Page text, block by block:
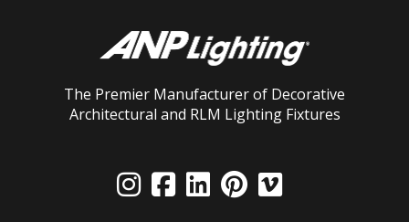
The Premier Manufacturer of Decorative
Architectural and RLM Lighting Fixtures